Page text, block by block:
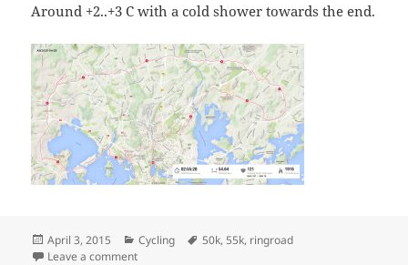
Around +2..+3 C with a cold shower towards the end.
Posted
on
April 3, 2015 Categories
Cycling Tags
50k,55k, ringroad
Leave a commenton 55k ringroad ride